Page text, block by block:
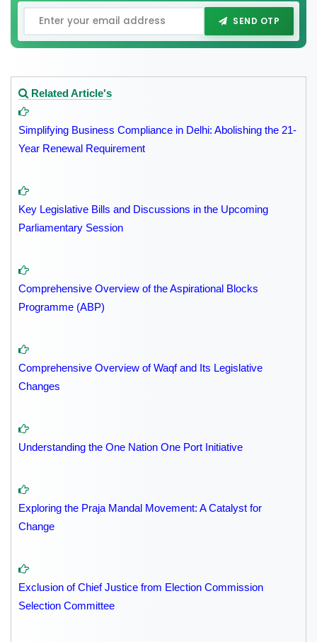
SEND OTP
Related Article's
Simplifying Business Compliance in Delhi: Abolishing the 21-
Year Renewal Requirement
Key Legislative Bills and Discussions in the Upcoming
Parliamentary Session
Comprehensive Overview of the Aspirational Blocks
Programme (ABP)
Comprehensive Overview of Waqf and Its Legislative
Changes
Understanding the One Nation One Port Initiative
Exploring the Praja Mandal Movement: A Catalyst for
Change
Exclusion of Chief Justice from Election Commission
Selection Committee